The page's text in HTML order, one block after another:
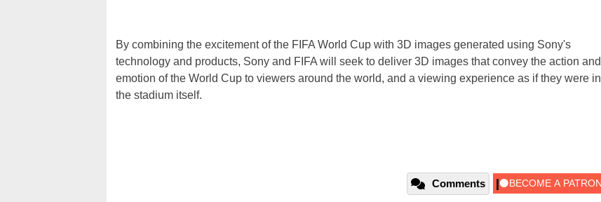
By combining the excitement of the FIFA World Cup with 3D images generated using Sony's
technology and products, Sony and FIFA will seek to deliver 3D images that convey the action and
emotion of the World Cup to viewers around the world, and a viewing experience as if they were in
the stadium itself.
Comments